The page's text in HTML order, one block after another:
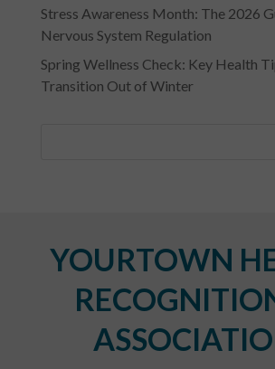
Stress Awareness Month: The 2026
Nervous System Regulation
Spring Wellness Check: Key Health
Transition Out of Winter
YOURTOWN